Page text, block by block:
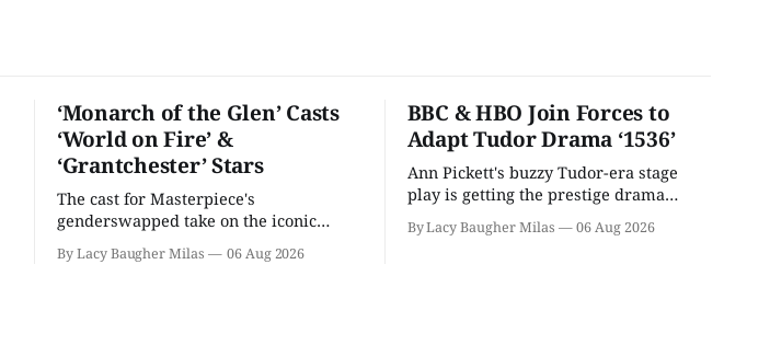
‘Monarch of the Glen’ Casts
‘World on Fire’ &
‘Grantchester’ Stars
The cast for Masterpiece's
genderswapped take on the iconic
classic is here and full of familiar faces.
By Lacy Baugher Milas 06 Aug 2026
BBC & HBO Join Forces to
Adapt Tudor Drama ‘1536’
Ann Pickett's buzzy Tudor-era stage
play is getting the prestige drama
By Lacy Baugher Milas 06 Aug 2026